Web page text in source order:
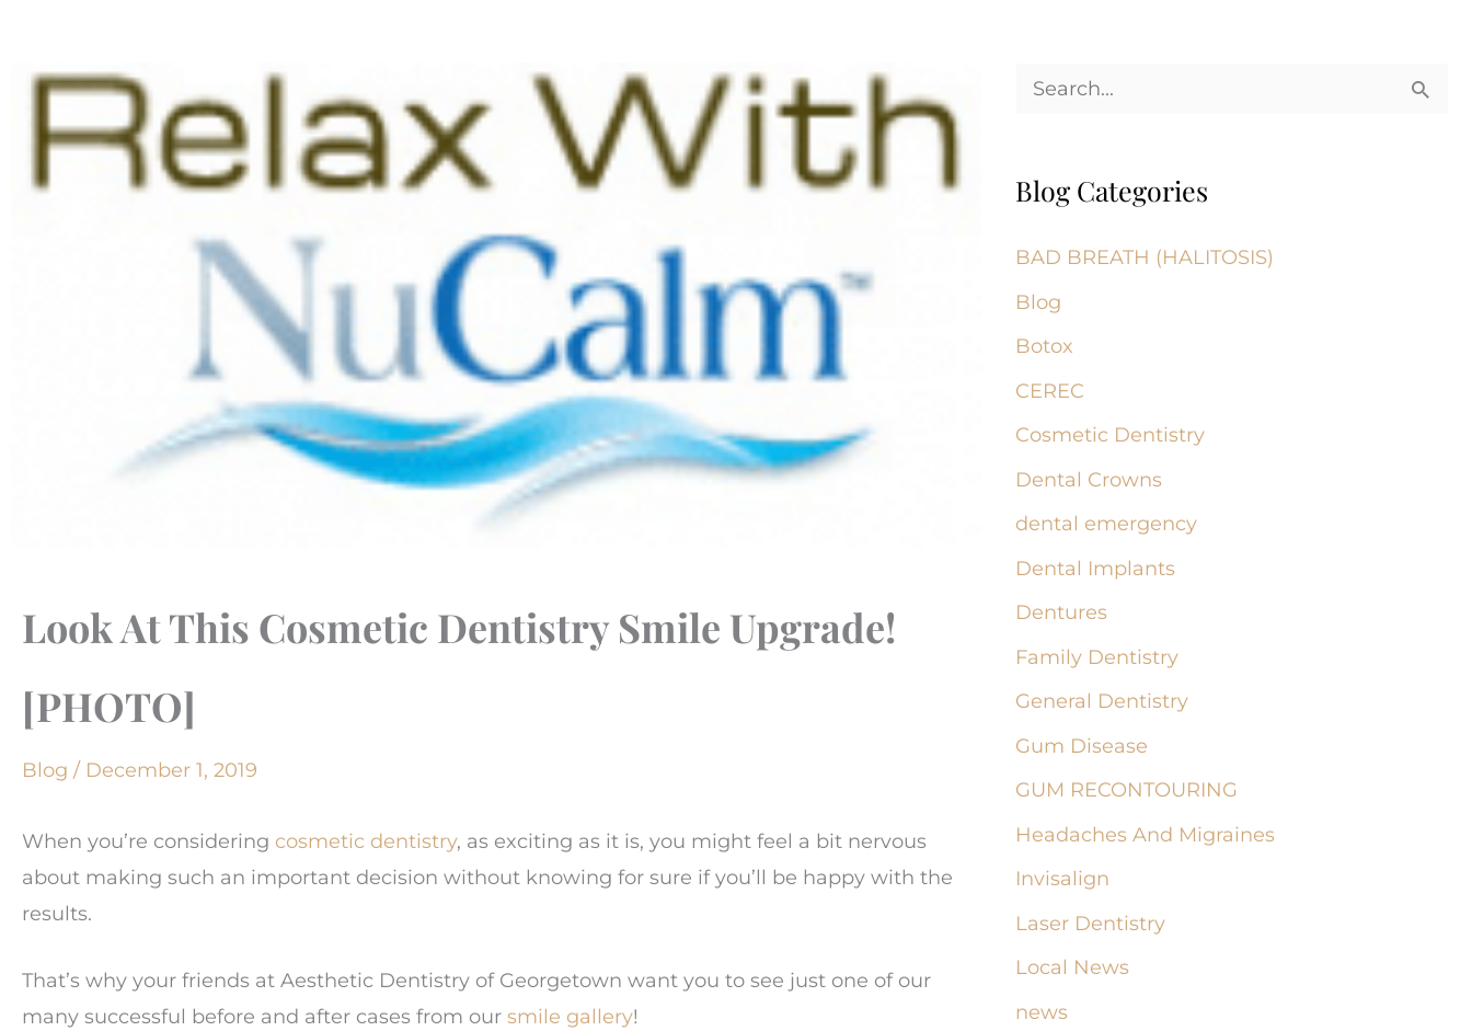
Look At This Cosmetic Dentistry Smile Upgrade!
[PHOTO]
Blog / December 1, 2019
When you’re considering cosmetic dentistry, as exciting as it is, you might feel a bit nervous
about making such an important decision without knowing for sure if you’ll be happy with the
results.
That’s why your friends at Aesthetic Dentistry of Georgetown want you to see just one of our
many successful before and after cases from our smile gallery!
r
o
r
:
Blog Categories
BAD BREATH (HALITOSIS)
Blog
Botox
CEREC
Cosmetic Dentistry
Dental Crowns
dental emergency
Dental Implants
Dentures
Family Dentistry
General Dentistry
Gum Disease
GUM RECONTOURING
Headaches And Migraines
Invisalign
Laser Dentistry
Local News
news